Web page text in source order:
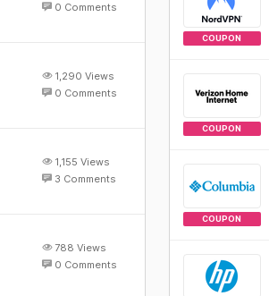
0 Comments
1,290 Views
0 Comments
1,155 Views
3 Comments
788 Views
0 Comments
COUPON
COUPON
COUPON